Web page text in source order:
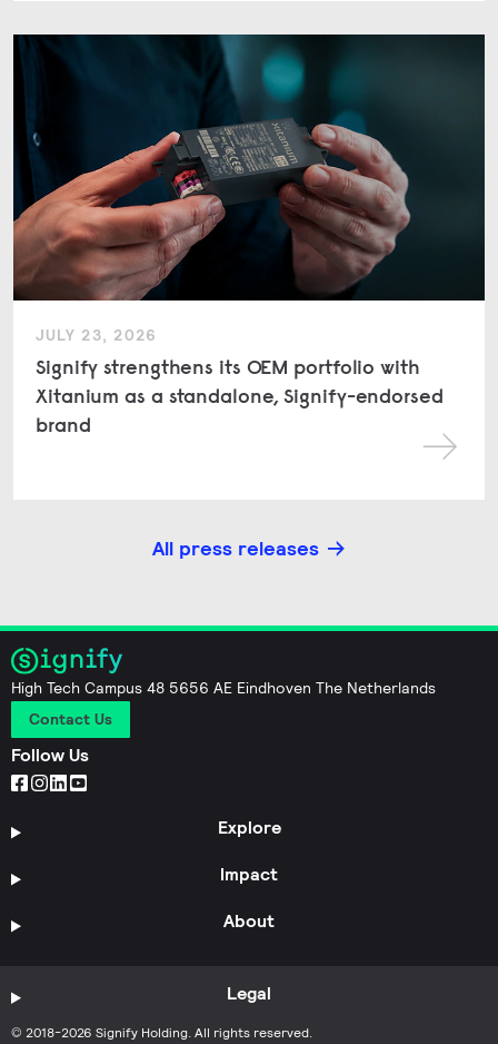
JULY 23, 2026
Signify strengthens its OEM portfolio with
Xitanium as a standalone, Signify-endorsed
brand
All press releases
High Tech Campus 48 5656 AE Eindhoven The Netherlands
Contact Us
Follow Us
Explore
Impact
About
© 2018-2026 Signify Holding. All rights reserved.
Legal